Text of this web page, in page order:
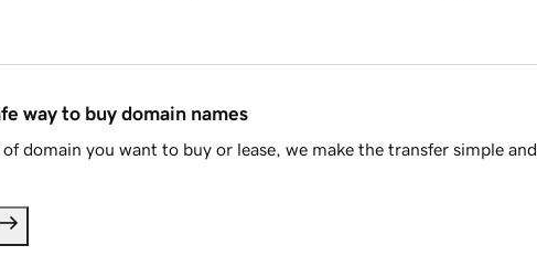
way to buy domain names
domain you want to buy or lease, we make the transfer simple and